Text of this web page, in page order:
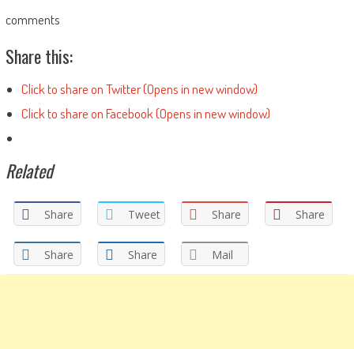
comments
Share this:
Click to share on Twitter (Opens in new window)
Click to share on Facebook (Opens in new window)
Related
Share Tweet Share Share
Share Share Mail